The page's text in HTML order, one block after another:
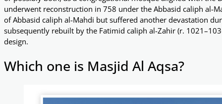
underwent reconstruction in 758 under the Abbasid caliph al-
of Abbasid caliph al-Mahdi but suffered another devastation
subsequently rebuilt by the Fatimid caliph al-Zahir (r.
design.
Which one is Masjid Al Aqsa?